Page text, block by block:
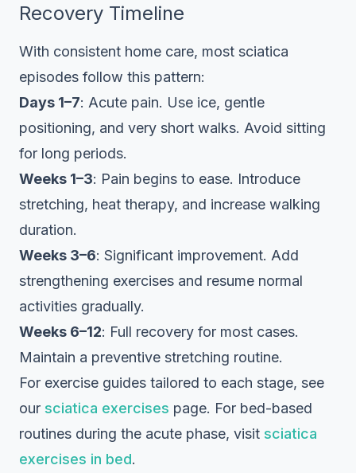
Recovery Timeline
With consistent home care, most sciatica
episodes follow this pattern:
Days 1–7: Acute pain. Use ice, gentle
positioning, and very short walks. Avoid sitting
for long periods.
Weeks 1–3: Pain begins to ease. Introduce
stretching, heat therapy, and increase walking
duration.
Weeks 3–6: Significant improvement. Add
strengthening exercises and resume normal
activities gradually.
Weeks 6–12: Full recovery for most cases.
Maintain a preventive stretching routine.
For exercise guides tailored to each stage, see
our sciatica exercises page. For bed-based
routines during the acute phase, visit sciatica
exercises in bed.